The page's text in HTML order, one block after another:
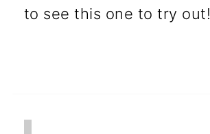
to see this one to try out!